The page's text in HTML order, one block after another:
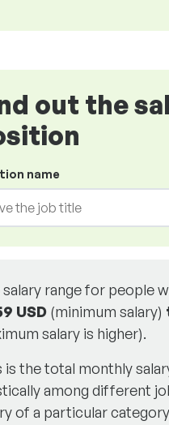
out the
name
salary range for people
USD (minimum salary)
salary is higher).
is the total monthly
among different
of a particular